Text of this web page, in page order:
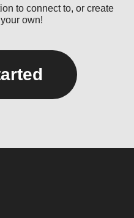
to connect to, or create
your own!